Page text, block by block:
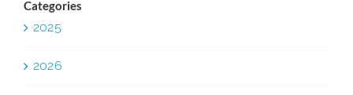
Categories
2025
2026